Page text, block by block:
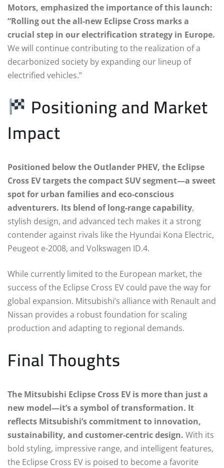
Motors, emphasized the importance of this launch:
“Rolling out the all-new Eclipse Cross marks a
crucial step in our electrification strategy in Europe.
We will continue contributing to the realization of a
decarbonized society by expanding our lineup of
electrified vehicles.”
Positioning and Market
Impact
Positioned below the Outlander PHEV, the Eclipse
Cross EV targets the compact SUV segment—a sweet
spot for urban families and eco-conscious
adventurers. Its blend of long-range capability,
stylish design, and advanced tech makes it a strong
contender against rivals like the Hyundai Kona Electric,
Peugeot e-2008, and Volkswagen ID.4.
While currently limited to the European market, the
success of the Eclipse Cross EV could pave the way for
global expansion. Mitsubishi’s alliance with Renault and
Nissan provides a robust foundation for scaling
production and adapting to regional demands.
Final Thoughts
The Mitsubishi Eclipse Cross EV is more than just a
new model—it’s a symbol of transformation. It
reflects Mitsubishi’s commitment to innovation,
sustainability, and customer-centric design. With its
bold styling, impressive range, and intelligent features,
the Eclipse Cross EV is poised to become a favorite